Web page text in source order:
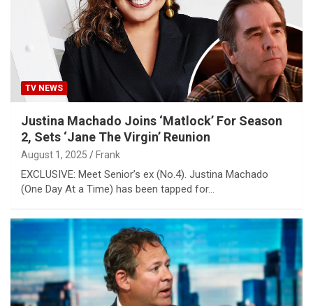
TV NEWS
Justina Machado Joins ‘Matlock’ For Season
2, Sets ‘Jane The Virgin’ Reunion
August 1, 2025 Frank
EXCLUSIVE: Meet Senior’s ex (No.4). Justina Machado
(One Day At a Time) has been tapped for…